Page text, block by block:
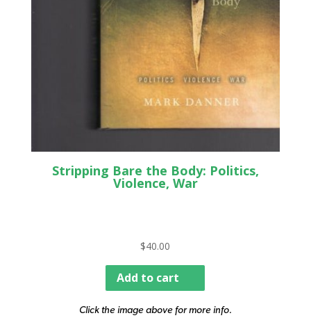
Stripping Bare the Body: Politics,
Violence, War
$40.00
Add to cart
Click the image above for more info.